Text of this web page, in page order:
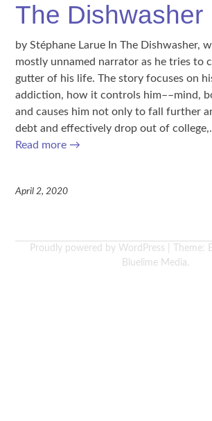
The Dishwasher
by Stéphane Larue In The Dishwasher,
mostly unnamed narrator as he tries to
gutter of his life. The story focuses on
addiction, how it controls him––mind,
and causes him not only to fall further
debt and effectively drop out of
Read more →
April 2, 2020
Proudly powered by WordPress
Theme:
Bluelime Media.